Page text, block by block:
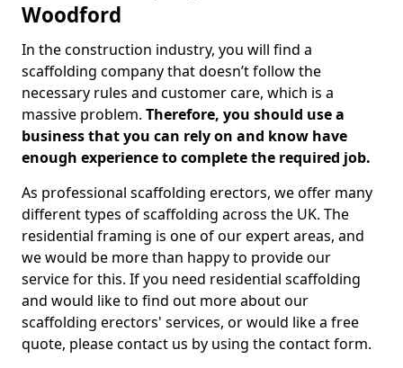
Woodford
In the construction industry, you will find a
scaffolding company that doesn’t follow the
necessary rules and customer care, which is a
massive problem. Therefore, you should use a
business that you can rely on and know have
enough experience to complete the required job.
As professional scaffolding erectors, we offer many
different types of scaffolding across the UK. The
residential framing is one of our expert areas, and
we would be more than happy to provide our
service for this. If you need residential scaffolding
and would like to find out more about our
scaffolding erectors' services, or would like a free
quote, please contact us by using the contact form.